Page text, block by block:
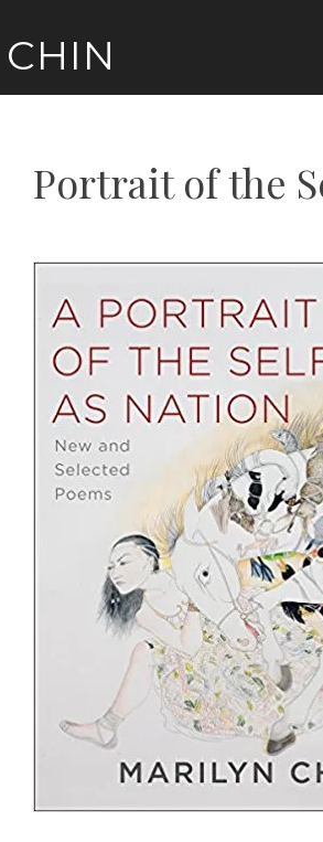
Portrait of the